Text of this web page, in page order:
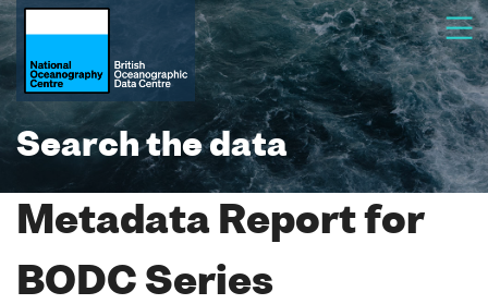
Search the data
Metadata Report for
BODC Series